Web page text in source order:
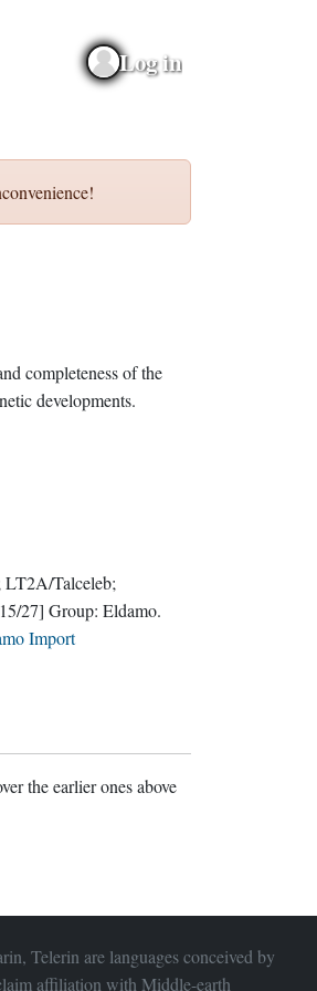
Log in
completeness of the
developments.
Talceleb;
27] Group: Eldamo.
Import
the earlier ones above
Telerin are languages conceived by
affiliation with Middle-earth